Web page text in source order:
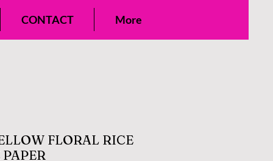
CONTACT More
FLORAL RICE